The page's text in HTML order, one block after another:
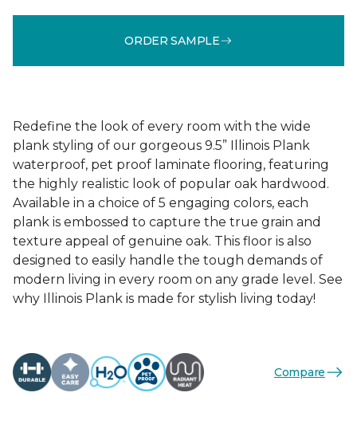
ORDER SAMPLE
Redefine the look of every room with the wide
plank styling of our gorgeous 9.5” Illinois Plank
waterproof, pet proof laminate flooring, featuring
the highly realistic look of popular oak hardwood.
Available in a choice of 5 engaging colors, each
plank is embossed to capture the true grain and
texture appeal of genuine oak. This floor is also
designed to easily handle the tough demands of
modern living in every room on any grade level. See
why Illinois Plank is made for stylish living today!
Compare